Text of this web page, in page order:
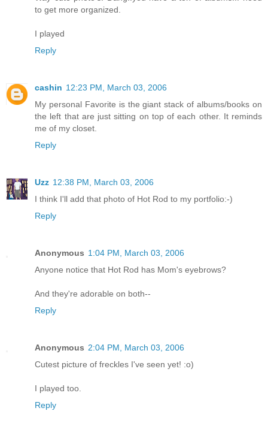
to get more organized.
I played
Reply
cashin 12:23 PM, March 03, 2006
My personal Favorite is the giant stack of albums/books on
the left that are just sitting on top of each other. It reminds
me of my closet.
Reply
Uzz 12:38 PM, March 03, 2006
I think I'll add that photo of Hot Rod to my portfolio:-)
Reply
Anonymous 1:04 PM, March 03, 2006
Anyone notice that Hot Rod has Mom's eyebrows?
And they're adorable on both--
Reply
Anonymous 2:04 PM, March 03, 2006
Cutest picture of freckles I've seen yet! :o)
I played too.
Reply